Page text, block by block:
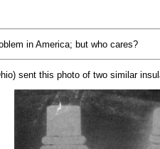
in America; but who cares?
sent this photo of two similar